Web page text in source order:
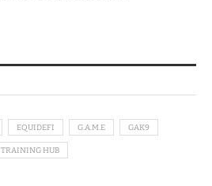
EQUIDEFI G.A.M.E GAK9
TRAINING HUB